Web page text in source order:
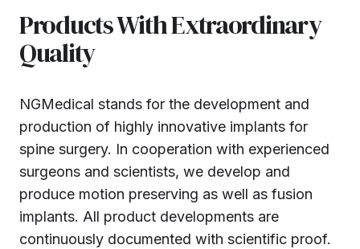
Products With Extraordinary
Quality
NGMedical stands for the development and
production of highly innovative implants for
spine surgery. In cooperation with experienced
surgeons and scientists, we develop and
produce motion preserving as well as fusion
implants. All product developments are
continuously documented with scientific proof.